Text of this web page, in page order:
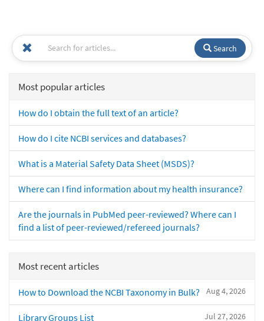
Search
Most popular articles
How do I obtain the full text of an article?
How do I cite NCBI services and databases?
What is a Material Safety Data Sheet (MSDS)?
Where can I find information about my health insurance?
Are the journals in PubMed peer-reviewed? Where can I
find a list of peer-reviewed/refereed journals?
Most recent articles
Aug 4, 2026
How to Download the NCBI Taxonomy in Bulk?
Jul 27, 2026
Library Groups List